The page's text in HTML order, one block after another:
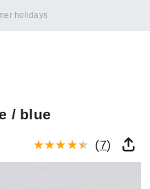
holidays
/ blue
(7)